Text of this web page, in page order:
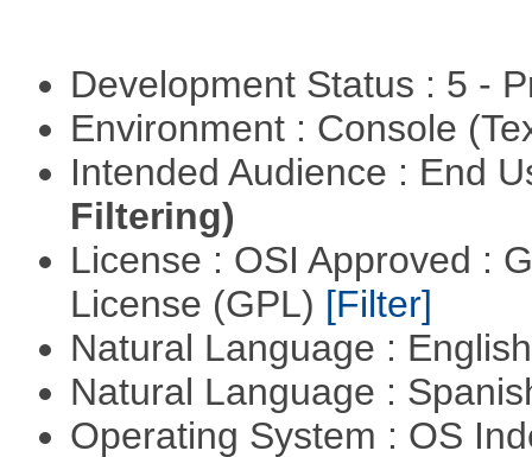
Development Status : 5 -
Environment : Console
Intended Audience : End
Filtering)
License : OSI Approved :
License (GPL) [Filter]
Natural Language :
Natural Language :
Operating System : OS